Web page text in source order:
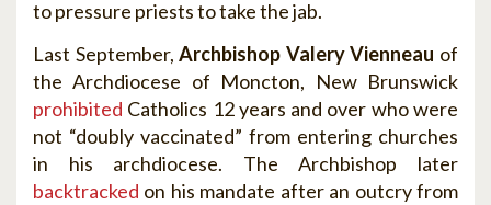
to pressure priests to take the jab.
Last September,Archbishop Valery Vienneau of
the Archdiocese of Moncton, New Brunswick
prohibited Catholics 12 years and over who were
not “doubly vaccinated” from entering churches
in his archdiocese. The Archbishop later
backtracked on his mandate after an outcry from